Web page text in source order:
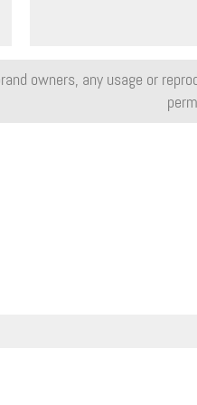
owners, any usage or